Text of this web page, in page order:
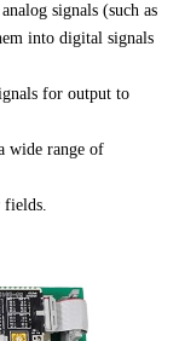
signals (such as
into digital signals
for output to
wide range of
fields.